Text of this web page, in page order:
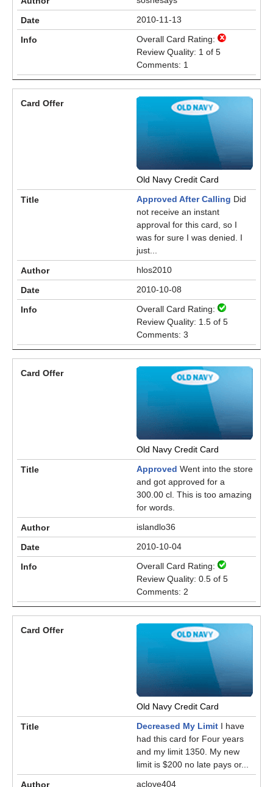
2010-11-13
Overall Card Rating:
Review Quality: 1 of 5
Comments: 1
Old Navy Credit Card
Approved After Calling Did
not receive an instant
approval for this card, so I
was for sure I was denied. I
just...
hlos2010
2010-10-08
Overall Card Rating:
Review Quality: 1.5 of 5
Comments: 3
Old Navy Credit Card
Approved Went into the store
and got approved for a
300.00 cl. This is too amazing
for words.
islandlo36
2010-10-04
Overall Card Rating:
Review Quality: 0.5 of 5
Comments: 2
Old Navy Credit Card
Decreased My Limit I have
had this card for Four years
and my limit 1350. My new
limit is $200 no late pays or...
aclove404